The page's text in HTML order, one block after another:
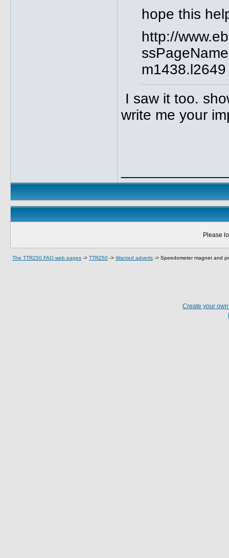
hope this
http://
m1438.l2649
I saw it too.
write me your
Please
The TTR250 FAQ web pages -> TTR250 -> Wanted adverts -> Speedometer magnet and
Create your